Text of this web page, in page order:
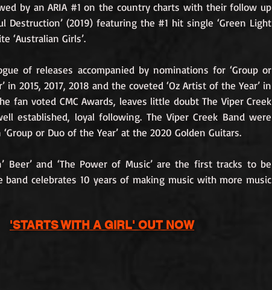
by an ARIA #1 on the country charts with their follow up
Destruction’ (2019) featuring the #1 hit single ‘Green Light
‘Australian Girls’.
of releases accompanied by nominations for ‘Group or
in 2015, 2017, 2018 and the coveted ‘Oz Artist of the Year’ in
fan voted CMC Awards, leaves little doubt The Viper Creek
established, loyal following. The Viper Creek Band were
or Duo of the Year’ at the 2020 Golden Guitars.
Beer’ and ‘The Power of Music’ are the first tracks to be
band celebrates 10 years of making music with more music
'STARTS WITH A GIRL' OUT NOW